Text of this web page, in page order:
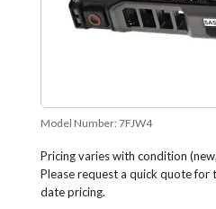
Model Number: 7FJW4
Pricing varies with condition
Please request a quick quote for
date pricing.